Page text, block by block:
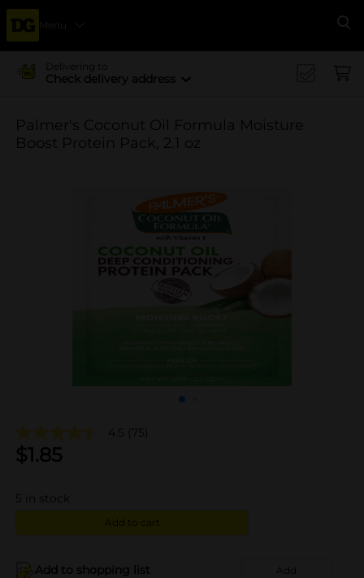
Menu
Delivering to
Check delivery address
Palmer's Coconut Oil Formula Moisture
Boost Protein Pack, 2.1 oz
4.5 (75)
$1.85
5 in stock
Add to cart
Add to shopping list Add